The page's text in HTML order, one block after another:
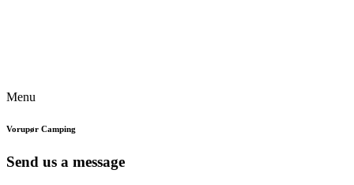
Menu
Vorupør Camping
Send us a message